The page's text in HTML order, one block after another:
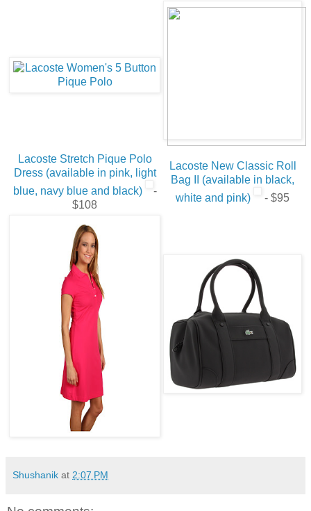
Lacoste Stretch Pique Polo
Dress (available in pink, light
blue, navy blue and black)
-
$108
Lacoste New Classic Roll
Bag II (available in black,
white and pink)
- $95
Shushanik at 2:07 PM